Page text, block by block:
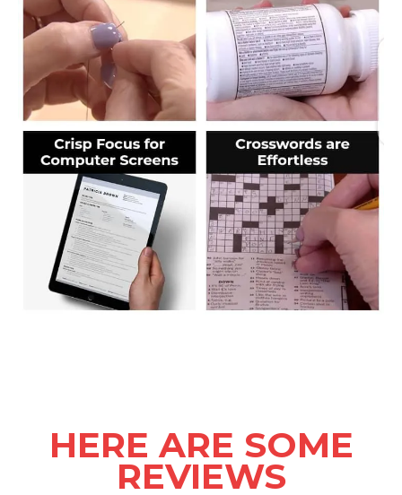
HERE ARE SOME
REVIEWS